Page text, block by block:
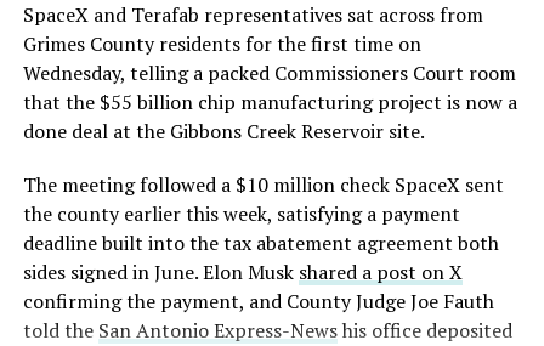
departure from the strictly utilitarian look of
Gigafactory Texas or Starbase.
The timing tracks with what Terafab representative
Riley Trennell told Grimes County residents on
Wednesday, when he said renderings of the facility
would be released “within days.” Musk’s post followed
less than 24 hours later, and Texas Governor Greg
Abbott’s office sent out its own release Thursday
confirming the project. As
Teslarati reported this
morning , Terafab’s tax abatement agreements with
https://t.co/E1DKcQSxMn
pic.twitter.com/LR8aAiV2Og
— S.E. Robinson, Jr.
(@SERobinsonJr)August 5,
2026
SpaceX and Terafab representatives sat across from
Grimes County residents for the first time on
Wednesday, telling a packed Commissioners Court room
that the $55 billion chip manufacturing project is now a
done deal at the Gibbons Creek Reservoir site.
The meeting followed a $10 million check SpaceX sent
the county earlier this week, satisfying a payment
deadline built into the tax abatement agreement both
sides signed in June. Elon Musk shared a post on X
confirming the payment, and County Judge Joe Fauth
told the San Antonio Express-Newshis office deposited